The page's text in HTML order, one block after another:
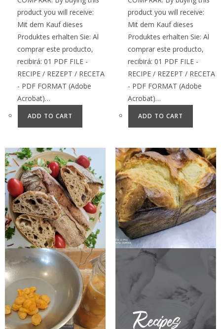
product you will receive:
Mit dem Kauf dieses
Produktes erhalten Sie: Al
comprar este producto,
recibirá: 01 PDF FILE -
RECIPE / REZEPT / RECETA
- PDF FORMAT (Adobe
Acrobat)…
ADD TO CART
product you will receive:
Mit dem Kauf dieses
Produktes erhalten Sie: Al
comprar este producto,
recibirá: 01 PDF FILE -
RECIPE / REZEPT / RECETA
- PDF FORMAT (Adobe
Acrobat)…
ADD TO CART